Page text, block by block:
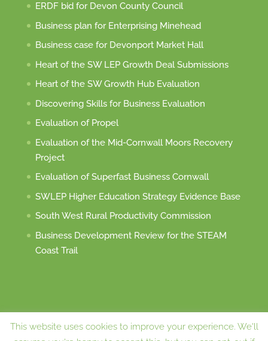
ERDF bid for Devon County Council
Business plan for Enterprising Minehead
Business case for Devonport Market Hall
Heart of the SW LEP Growth Deal Submissions
Heart of the SW Growth Hub Evaluation
Discovering Skills for Business Evaluation
Evaluation of Propel
Evaluation of the Mid-Cornwall Moors Recovery
Project
Evaluation of Superfast Business Cornwall
SWLEP Higher Education Strategy Evidence Base
South West Rural Productivity Commission
Business Development Review for the STEAM
Coast Trail
This website uses cookies to improve your experience. We'll